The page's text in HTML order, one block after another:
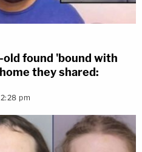
found 'bound with
they shared:
pm